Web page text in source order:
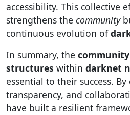
accessibility. This collective
strengthens the community
continuous evolution of
In summary, the
structures within darknet
essential to their success.
transparency, and
have built a resilient